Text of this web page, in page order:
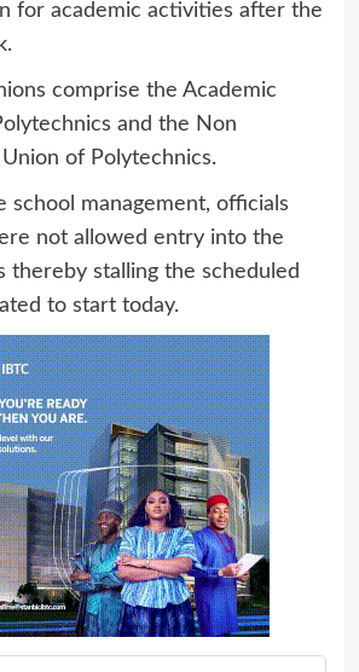
for academic activities after the
comprise the Academic
and the Non
of Polytechnics.
school management, officials
not allowed entry into the
thereby stalling the scheduled
to start today.